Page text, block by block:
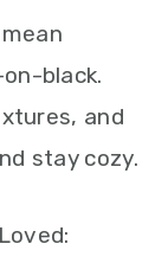
black.
and
stay cozy.